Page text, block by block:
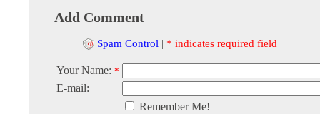
Add Comment
Spam Control | * indicates required field
Your Name: *
E-mail:
Remember Me!